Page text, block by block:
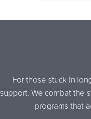
For those stuck in
support. We combat the
programs that